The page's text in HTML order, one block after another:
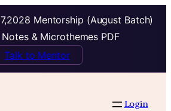
Mentorship (August Batch)
& Microthemes PDF
Talk to Mentor
Login